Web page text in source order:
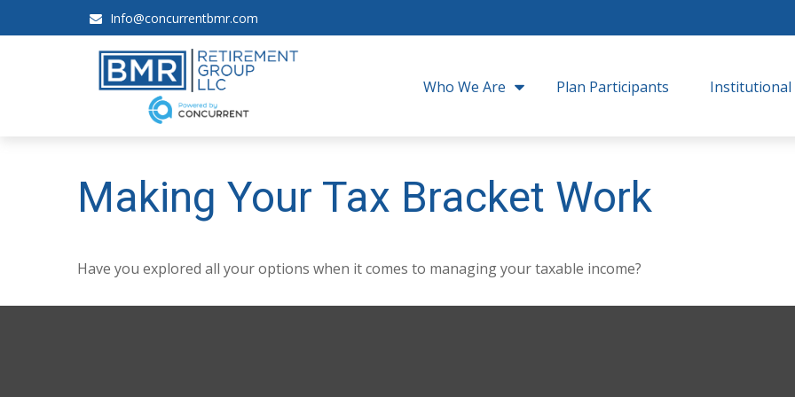
Info@concurrentbmr.com
Who We Are Plan Participants Institutional
Making Your Tax Bracket Work
Have you explored all your options when it comes to managing your taxable income?